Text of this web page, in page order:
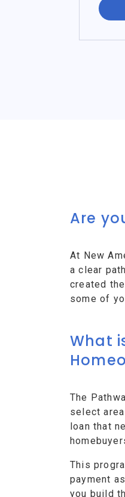
Are
At New
a clear
created
some of
What
The
select
loan that
This
payment
you build